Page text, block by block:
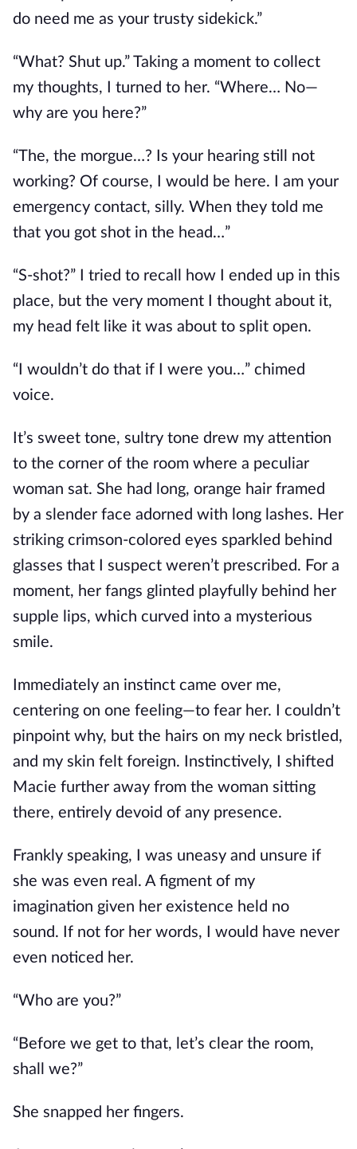
do need me as your trusty sidekick.”
“What? Shut up.” Taking a moment to collect
my thoughts, I turned to her. “Where… No—
why are you here?”
“The, the morgue…? Is your hearing still not
working? Of course, I would be here. I am your
emergency contact, silly. When they told me
that you got shot in the head…”
“S-shot?” I tried to recall how I ended up in this
place, but the very moment I thought about it,
my head felt like it was about to split open.
“I wouldn’t do that if I were you…” chimed
voice.
It’s sweet tone, sultry tone drew my attention
to the corner of the room where a peculiar
woman sat. She had long, orange hair framed
by a slender face adorned with long lashes. Her
striking crimson-colored eyes sparkled behind
glasses that I suspect weren’t prescribed. For a
moment, her fangs glinted playfully behind her
supple lips, which curved into a mysterious
smile.
Immediately an instinct came over me,
centering on one feeling—to fear her. I couldn’t
pinpoint why, but the hairs on my neck bristled,
and my skin felt foreign.
Instinctively, I shifted
Macie further away from the woman sitting
there, entirely devoid of any presence.
Frankly speaking, I was uneasy and unsure if
she was even real. A figment of my
imagination given her existence held no
sound. If not for her words, I would have never
even noticed her.
“Who are you?”
“Before we get to that, let’s clear the room,
shall we?”
She snapped her fingers.